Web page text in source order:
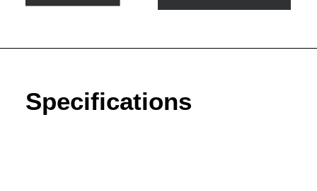
991167
Specifications